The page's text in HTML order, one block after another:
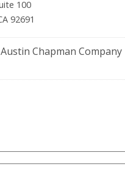
100
92691